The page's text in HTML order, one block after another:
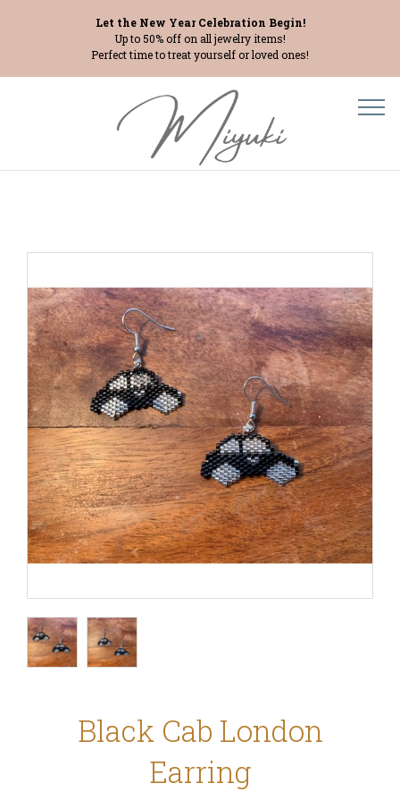
Let the New Year Celebration Begin!
Up to 50% off on all jewelry items!
Perfect time to treat yourself or loved ones!
Black Cab London
Earring